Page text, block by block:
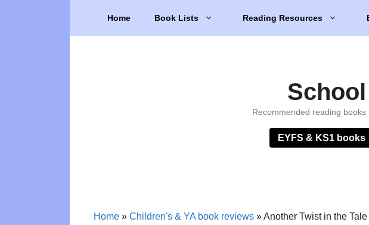
Home Book Lists Reading Resources
Recommended reading
EYFS & KS1 books
Home » Children's & YA book reviews »Another Twist in the